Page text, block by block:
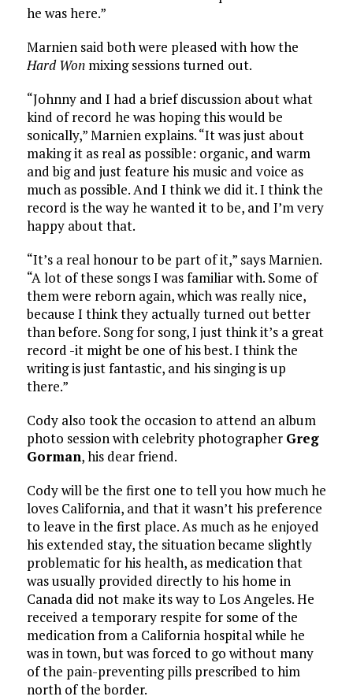
he was here.”
Marnien said both were pleased with how the
Hard Won mixing sessions turned out.
“Johnny and I had a brief discussion about what
kind of record he was hoping this would be
sonically,” Marnien explains. “It was just about
making it as real as possible: organic, and warm
and big and just feature his music and voice as
much as possible. And I think we did it. I think the
record is the way he wanted it to be, and I’m very
happy about that.
“It’s a real honour to be part of it,” says Marnien.
“A lot of these songs I was familiar with. Some of
them were reborn again, which was really nice,
because I think they actually turned out better
than before. Song for song, I just think it’s a great
record -it might be one of his best. I think the
writing is just fantastic, and his singing is up
there.”
Cody also took the occasion to attend an album
photo session with celebrity photographer Greg
Gorman, his dear friend.
Cody will be the first one to tell you how much he
loves California, and that it wasn’t his preference
to leave in the first place. As much as he enjoyed
his extended stay, the situation became slightly
problematic for his health, as medication that
was usually provided directly to his home in
Canada did not make its way to Los Angeles. He
received a temporary respite for some of the
medication from a California hospital while he
was in town, but was forced to go without many
of the pain-preventing pills prescribed to him
north of the border.